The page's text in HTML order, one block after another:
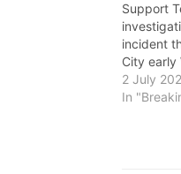
Support
incident
City early
On July
Burnaby
2 July
In